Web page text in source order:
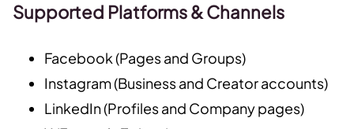
Supported Platforms & Channels
Facebook (Pages and Groups)
Instagram (Business and Creator accounts)
LinkedIn (Profiles and Company pages)